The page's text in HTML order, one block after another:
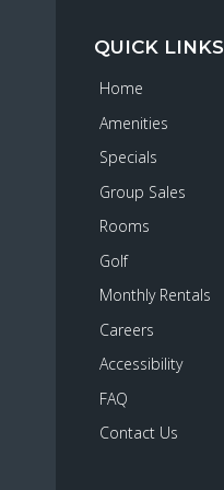
QUICK LINKS
Home
Amenities
Specials
Group Sales
Rooms
Golf
Monthly Rentals
Careers
Accessibility
FAQ
Contact Us